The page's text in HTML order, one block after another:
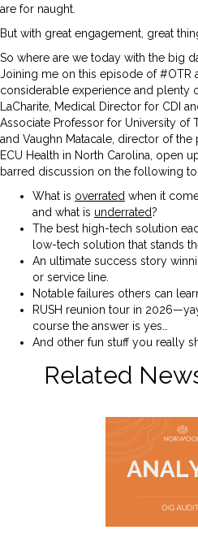
are for naught.
But with great engagement, great
So where are we today with the big
Joining me on this episode of #OTR
considerable experience and plenty
LaCharite, Medical Director for CDI
Associate Professor for University of
and Vaughn Matacale, director of
ECU Health in North Carolina, open
barred discussion on the following
What is overrated when it
and what is underrated?
The best high-tech solution
low-tech solution that stands
An ultimate success story
or service line.
Notable failures others can
RUSH reunion tour in
course the answer is yes…
And other fun stuff you really
Related